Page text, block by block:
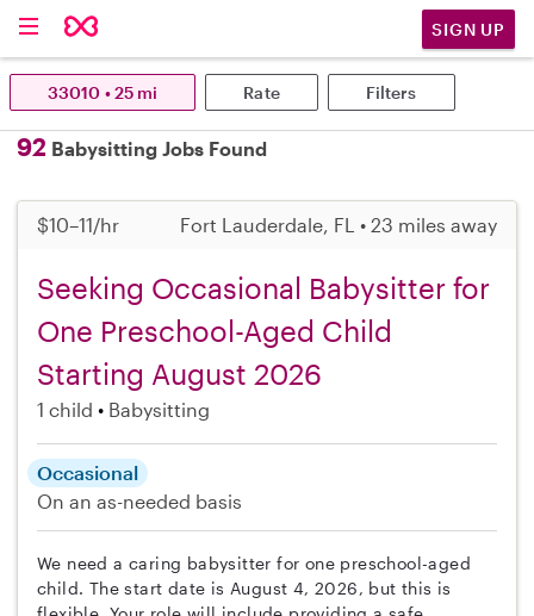
SIGN UP
92 Babysitting Jobs Found
$10–11/hr Fort Lauderdale, FL • 23 miles away
Seeking Occasional Babysitter for
One Preschool-Aged Child
Starting August 2026
1 child Babysitting
Occasional
On an as-needed basis
We need a caring babysitter for one preschool-aged
child. The start date is August 4, 2026, but this is
33010 • 25 mi Rate Filters